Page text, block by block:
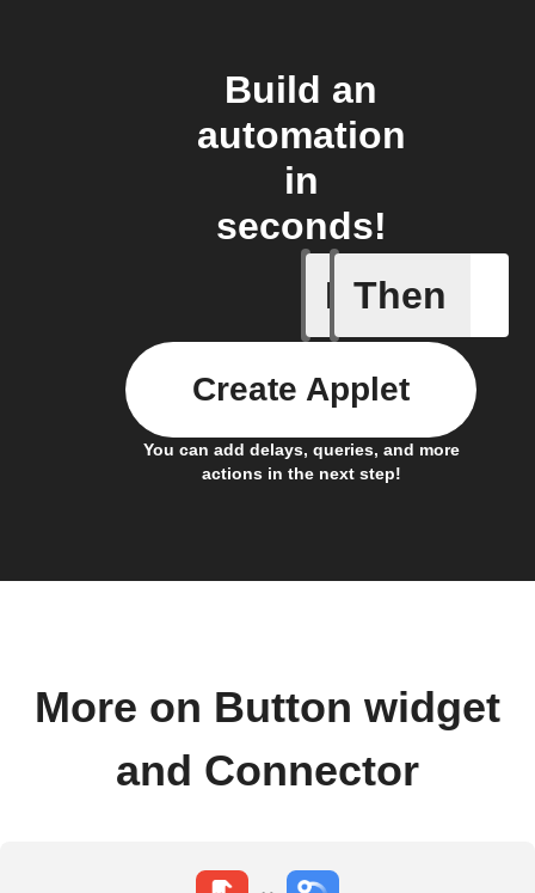
Build an
automation
in
seconds!
If
Button
Then
You can add delays, queries, and more
actions in the next step!
Create Applet
More on Button widget
and Connector